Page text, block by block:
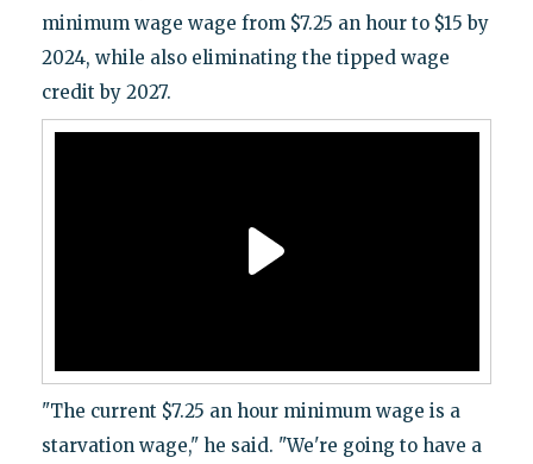
minimum wage wage from $7.25 an hour to $15 by
2024, while also eliminating the tipped wage
credit by 2027.
"The current $7.25 an hour minimum wage is a
starvation wage," he said. "We're going to have a